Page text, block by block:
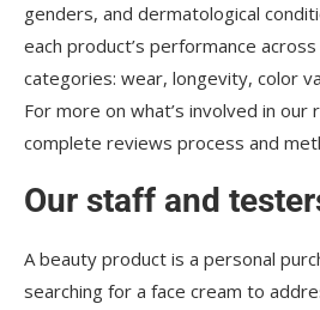
genders, and dermatological
each product’s performance
categories: wear, longevity, color
For more on what’s involved in
complete reviews process and
Our staff and
A beauty product is a personal
searching for a face cream to